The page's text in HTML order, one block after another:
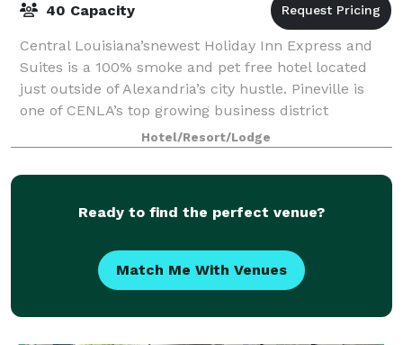
40 Capacity
Central Louisiana’snewest Holiday Inn Express and
Suites is a 100% smoke and pet free hotel located
just outside of Alexandria’s city hustle. Pineville is
one of CENLA’s top growing business district
locations and our hotel is near P&G, Cle
Hotel/Resort/Lodge
Ready to find the perfect venue?
Match Me With Venues